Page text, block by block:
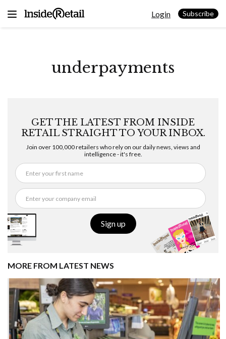
Login Subscribe
underpayments
GET THE LATEST FROM INSIDE
RETAIL STRAIGHT TO YOUR INBOX.
Join over 100,000 retailers who rely on our daily news, views and
intelligence - it's free.
Sign up
MORE FROM LATEST NEWS